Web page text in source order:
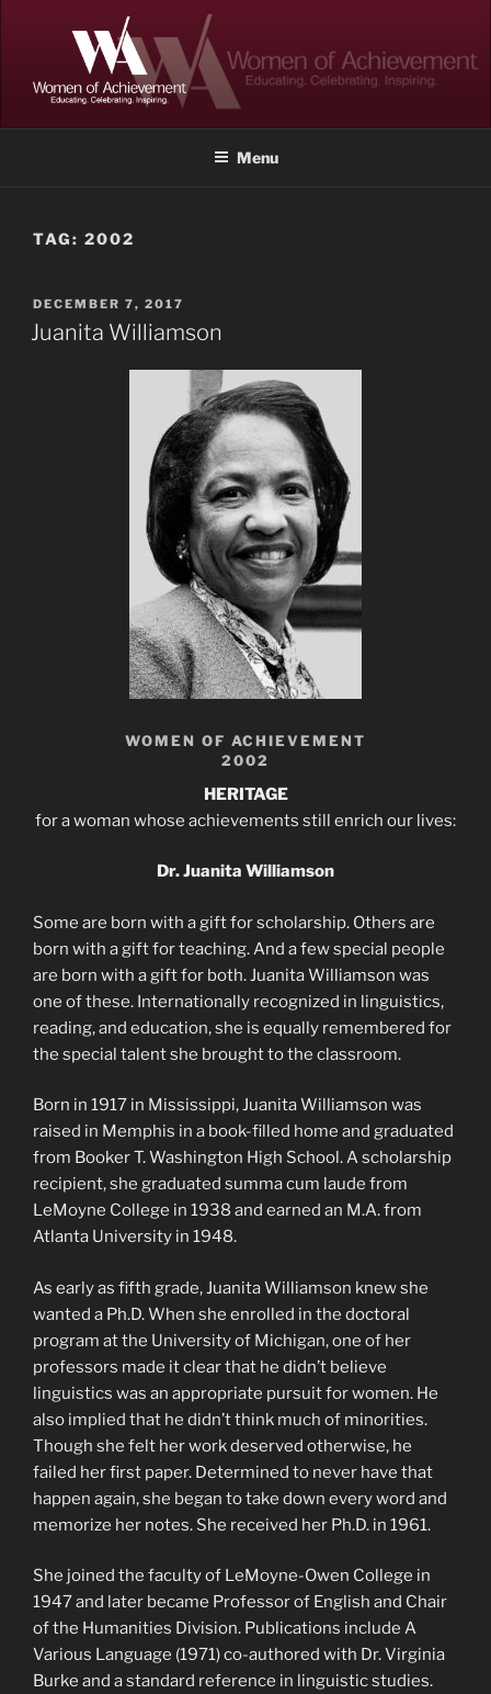
WOMEN OF ACHIEVEMENT
Menu
TAG: 2002
POSTED
ON
DECEMBER 7, 2017
Juanita Williamson
WOMEN OF ACHIEVEMENT
2002
HERITAGE
for a woman whose achievements still enrich our lives:
Dr. Juanita Williamson
Some are born with a gift for scholarship. Others are
born with a gift for teaching. And a few special people
are born with a gift for both. Juanita Williamson was
one of these. Internationally recognized in linguistics,
reading, and education, she is equally remembered for
the special talent she brought to the classroom.
Born in 1917 in Mississippi, Juanita Williamson was
raised in Memphis in a book-filled home and graduated
from Booker T. Washington High School. A scholarship
recipient, she graduated summa cum laude from
LeMoyne College in 1938 and earned an M.A. from
Atlanta University in 1948.
As early as fifth grade, Juanita Williamson knew she
wanted a Ph.D. When she enrolled in the doctoral
program at the University of Michigan, one of her
professors made it clear that he didn’t believe
linguistics was an appropriate pursuit for women. He
also implied that he didn’t think much of minorities.
Though she felt her work deserved otherwise, he
failed her first paper. Determined to never have that
happen again, she began to take down every word and
memorize her notes. She received her Ph.D. in 1961.
She joined the faculty of LeMoyne-Owen College in
1947 and later became Professor of English and Chair
of the Humanities Division. Publications include A
Various Language (1971) co-authored with Dr. Virginia
Burke and a standard reference in linguistic studies.